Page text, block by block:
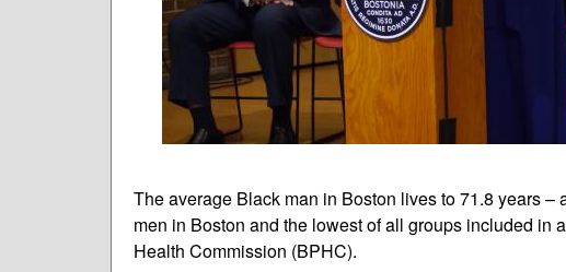
The average Black man in Boston lives to 71.8 years
men in Boston and the lowest of all groups included in
Health Commission (BPHC).